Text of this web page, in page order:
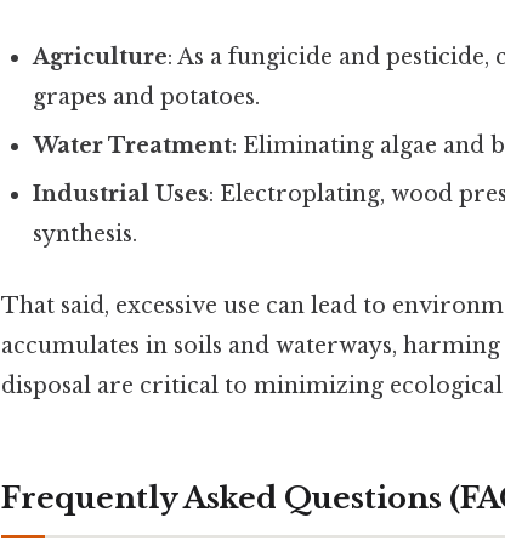
Agriculture: As a fungicide and
grapes and potatoes.
Water Treatment: Eliminating algae and
Industrial Uses: Electroplating, wood
synthesis.
That said, excessive use can lead to
accumulates in soils and waterways,
disposal are critical to minimizing
Frequently Asked Questions